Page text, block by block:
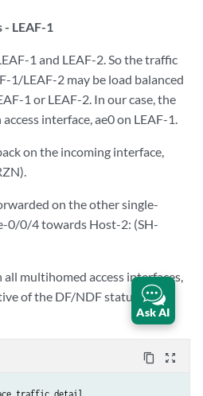
LEAF-1
1 and LEAF-2. So the traffic
1/LEAF-2 may be load balanced
1 or LEAF-2. In our case, the
interface, ae0 on LEAF-1.
on the incoming interface,
on the other single-
0/0/4 towards Host-2: (SH-
multihomed access interfaces,
of the DF/NDF status (SRC-
content_copy zoom_out_map
Ask AI